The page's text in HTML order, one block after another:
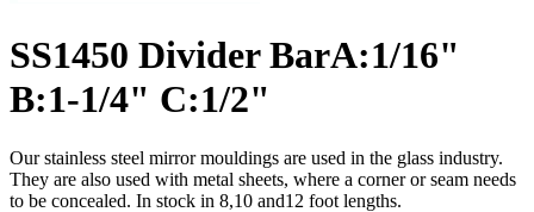
SS1450 Divider BarA:1/16"
B:1-1/4" C:1/2"
Our stainless steel mirror mouldings are used in the glass industry.
They are also used with metal sheets, where a corner or seam needs
to be concealed. In stock in 8,10 and12 foot lengths.